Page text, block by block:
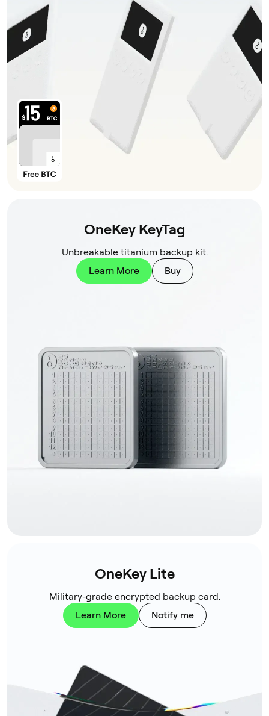
OneKey KeyTag
Unbreakable titanium backup kit.
Learn More
Buy
OneKey Lite
Military-grade encrypted backup card.
Learn More
Notify me